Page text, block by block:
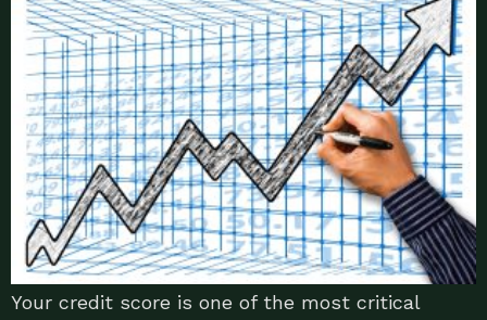
Your credit score is one of the most critical